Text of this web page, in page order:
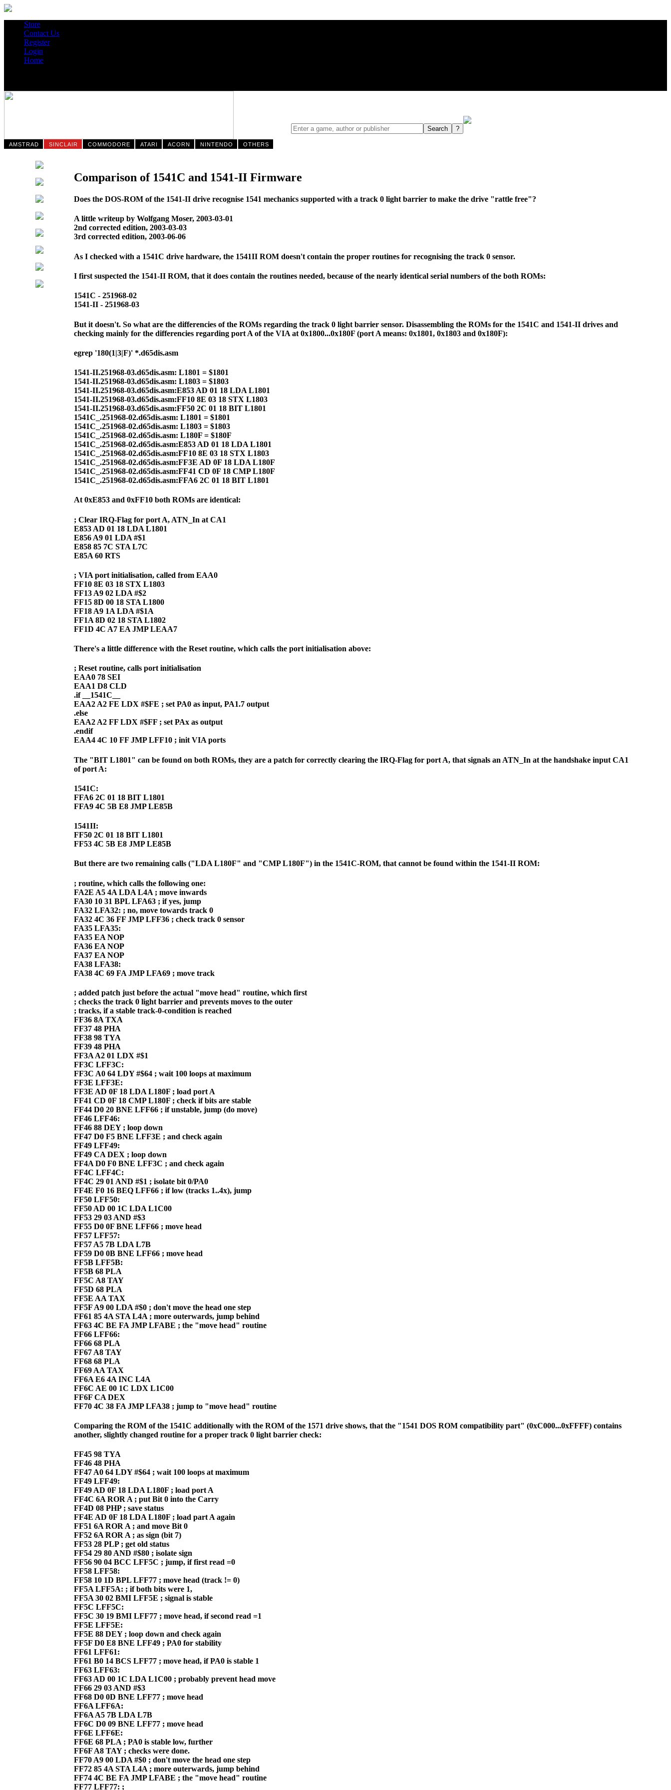
Store
Contact Us
Register
Login
Home
AMSTRAD SINCLAIR COMMODORE ATARI ACORN NINTENDO OTHERS
Comparison of 1541C and 1541-II Firmware
Does the DOS-ROM of the 1541-II drive recognise 1541 mechanics supported with a track 0 light barrier to make the drive "rattle free"?
A little writeup by Wolfgang Moser, 2003-03-01
2nd corrected edition, 2003-03-03
3rd corrected edition, 2003-06-06
As I checked with a 1541C drive hardware, the 1541II ROM doesn't contain the proper routines for recognising the track 0 sensor.
I first suspected the 1541-II ROM, that it does contain the routines needed, because of the nearly identical serial numbers of the both ROMs:
1541C - 251968-02
1541-II - 251968-03
But it doesn't. So what are the differencies of the ROMs regarding the track 0 light barrier sensor. Disassembling the ROMs for the 1541C and 1541-II drives and
checking mainly for the differencies regarding port A of the VIA at 0x1800...0x180F (port A means: 0x1801, 0x1803 and 0x180F):
egrep '180(1|3|F)' *.d65dis.asm
1541-II.251968-03.d65dis.asm: L1801 = $1801
1541-II.251968-03.d65dis.asm: L1803 = $1803
1541-II.251968-03.d65dis.asm:E853 AD 01 18 LDA L1801
1541-II.251968-03.d65dis.asm:FF10 8E 03 18 STX L1803
1541-II.251968-03.d65dis.asm:FF50 2C 01 18 BIT L1801
1541C_.251968-02.d65dis.asm: L1801 = $1801
1541C_.251968-02.d65dis.asm: L1803 = $1803
1541C_.251968-02.d65dis.asm: L180F = $180F
1541C_.251968-02.d65dis.asm:E853 AD 01 18 LDA L1801
1541C_.251968-02.d65dis.asm:FF10 8E 03 18 STX L1803
1541C_.251968-02.d65dis.asm:FF3E AD 0F 18 LDA L180F
1541C_.251968-02.d65dis.asm:FF41 CD 0F 18 CMP L180F
1541C_.251968-02.d65dis.asm:FFA6 2C 01 18 BIT L1801
At 0xE853 and 0xFF10 both ROMs are identical:
; Clear IRQ-Flag for port A, ATN_In at CA1
E853 AD 01 18 LDA L1801
E856 A9 01 LDA #$1
E858 85 7C STA L7C
E85A 60 RTS
; VIA port initialisation, called from EAA0
FF10 8E 03 18 STX L1803
FF13 A9 02 LDA #$2
FF15 8D 00 18 STA L1800
FF18 A9 1A LDA #$1A
FF1A 8D 02 18 STA L1802
FF1D 4C A7 EA JMP LEAA7
There's a little difference with the Reset routine, which calls the port initialisation above:
; Reset routine, calls port initialisation
EAA0 78 SEI
EAA1 D8 CLD
.if __1541C__
EAA2 A2 FE LDX #$FE ; set PA0 as input, PA1.7 output
.else
EAA2 A2 FF LDX #$FF ; set PAx as output
.endif
EAA4 4C 10 FF JMP LFF10 ; init VIA ports
The "BIT L1801" can be found on both ROMs, they are a patch for correctly clearing the IRQ-Flag for port A, that signals an ATN_In at the handshake input CA1
of port A:
1541C:
FFA6 2C 01 18 BIT L1801
FFA9 4C 5B E8 JMP LE85B
1541II:
FF50 2C 01 18 BIT L1801
FF53 4C 5B E8 JMP LE85B
But there are two remaining calls ("LDA L180F" and "CMP L180F") in the 1541C-ROM, that cannot be found within the 1541-II ROM:
; routine, which calls the following one:
FA2E A5 4A LDA L4A ; move inwards
FA30 10 31 BPL LFA63 ; if yes, jump
FA32 LFA32: ; no, move towards track 0
FA32 4C 36 FF JMP LFF36 ; check track 0 sensor
FA35 LFA35:
FA35 EA NOP
FA36 EA NOP
FA37 EA NOP
FA38 LFA38:
FA38 4C 69 FA JMP LFA69 ; move track
; added patch just before the actual "move head" routine, which first
; checks the track 0 light barrier and prevents moves to the outer
; tracks, if a stable track-0-condition is reached
FF36 8A TXA
FF37 48 PHA
FF38 98 TYA
FF39 48 PHA
FF3A A2 01 LDX #$1
FF3C LFF3C:
FF3C A0 64 LDY #$64 ; wait 100 loops at maximum
FF3E LFF3E:
FF3E AD 0F 18 LDA L180F ; load port A
FF41 CD 0F 18 CMP L180F ; check if bits are stable
FF44 D0 20 BNE LFF66 ; if unstable, jump (do move)
FF46 LFF46:
FF46 88 DEY ; loop down
FF47 D0 F5 BNE LFF3E ; and check again
FF49 LFF49:
FF49 CA DEX ; loop down
FF4A D0 F0 BNE LFF3C ; and check again
FF4C LFF4C:
FF4C 29 01 AND #$1 ; isolate bit 0/PA0
FF4E F0 16 BEQ LFF66 ; if low (tracks 1..4x), jump
FF50 LFF50:
FF50 AD 00 1C LDA L1C00
FF53 29 03 AND #$3
FF55 D0 0F BNE LFF66 ; move head
FF57 LFF57:
FF57 A5 7B LDA L7B
FF59 D0 0B BNE LFF66 ; move head
FF5B LFF5B:
FF5B 68 PLA
FF5C A8 TAY
FF5D 68 PLA
FF5E AA TAX
FF5F A9 00 LDA #$0 ; don't move the head one step
FF61 85 4A STA L4A ; more outerwards, jump behind
FF63 4C BE FA JMP LFABE ; the "move head" routine
FF66 LFF66:
FF66 68 PLA
FF67 A8 TAY
FF68 68 PLA
FF69 AA TAX
FF6A E6 4A INC L4A
FF6C AE 00 1C LDX L1C00
FF6F CA DEX
FF70 4C 38 FA JMP LFA38 ; jump to "move head" routine
Comparing the ROM of the 1541C additionally with the ROM of the 1571 drive shows, that the "1541 DOS ROM compatibility part" (0xC000...0xFFFF) contains
another, slightly changed routine for a proper track 0 light barrier check:
FF45 98 TYA
FF46 48 PHA
FF47 A0 64 LDY #$64 ; wait 100 loops at maximum
FF49 LFF49:
FF49 AD 0F 18 LDA L180F ; load port A
FF4C 6A ROR A ; put Bit 0 into the Carry
FF4D 08 PHP ; save status
FF4E AD 0F 18 LDA L180F ; load part A again
FF51 6A ROR A ; and move Bit 0
FF52 6A ROR A ; as sign (bit 7)
FF53 28 PLP ; get old status
FF54 29 80 AND #$80 ; isolate sign
FF56 90 04 BCC LFF5C ; jump, if first read =0
FF58 LFF58:
FF58 10 1D BPL LFF77 ; move head (track != 0)
FF5A LFF5A: ; if both bits were 1,
FF5A 30 02 BMI LFF5E ; signal is stable
FF5C LFF5C:
FF5C 30 19 BMI LFF77 ; move head, if second read =1
FF5E LFF5E:
FF5E 88 DEY ; loop down and check again
FF5F D0 E8 BNE LFF49 ; PA0 for stability
FF61 LFF61:
FF61 B0 14 BCS LFF77 ; move head, if PA0 is stable 1
FF63 LFF63:
FF63 AD 00 1C LDA L1C00 ; probably prevent head move
FF66 29 03 AND #$3
FF68 D0 0D BNE LFF77 ; move head
FF6A LFF6A:
FF6A A5 7B LDA L7B
FF6C D0 09 BNE LFF77 ; move head
FF6E LFF6E:
FF6E 68 PLA ; PA0 is stable low, further
FF6F A8 TAY ; checks were done.
FF70 A9 00 LDA #$0 ; don't move the head one step
FF72 85 4A STA L4A ; more outerwards, jump behind
FF74 4C BE FA JMP LFABE ; the "move head" routine
FF77 LFF77: ;